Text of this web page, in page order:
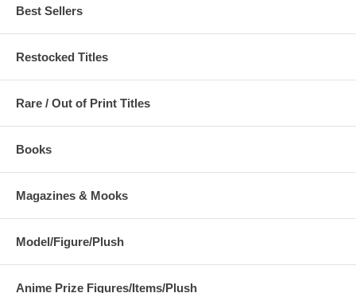
Best Sellers
Restocked Titles
Rare / Out of Print Titles
Books
Magazines & Mooks
Model/Figure/Plush
Anime Prize Figures/Items/Plush